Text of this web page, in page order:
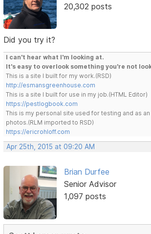
20,302 posts
Did you try it?
I can't hear what I'm looking at.
It's easy to overlook something you're not
This is a site I built for my work.(RSD)
http://esmansgreenhouse.com
This is a site I built for use in my job.(HTML Editor)
https://pestlogbook.com
This is my personal site used for testing and as
photos.(RLM imported to RSD)
https://ericrohloff.com
Apr 25th, 2015 at 09:20 AM
Brian Durfee
Senior Advisor
1,097 posts